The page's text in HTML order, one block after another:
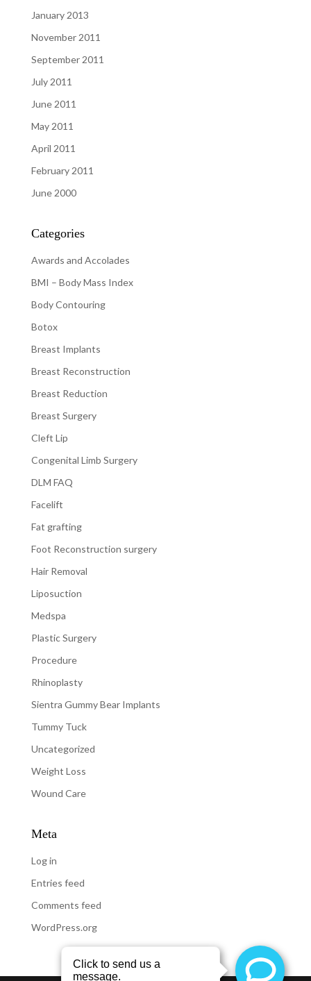
January 2013
November 2011
September 2011
July 2011
June 2011
May 2011
April 2011
February 2011
June 2000
Categories
Awards and Accolades
BMI – Body Mass Index
Body Contouring
Botox
Breast Implants
Breast Reconstruction
Breast Reduction
Breast Surgery
Cleft Lip
Congenital Limb Surgery
DLM FAQ
Facelift
Fat grafting
Foot Reconstruction surgery
Hair Removal
Liposuction
Medspa
Plastic Surgery
Procedure
Rhinoplasty
Sientra Gummy Bear Implants
Tummy Tuck
Uncategorized
Weight Loss
Wound Care
Meta
Log in
Entries feed
Comments feed
WordPress.org